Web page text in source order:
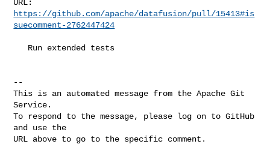
https://github.com/apache/datafusion/pull/15413#is
suecomment-2762447424
--
This is an automated message from the Apache Git
Service.
To respond to the message, please log on to GitHub
and use the
URL above to go to the specific comment.